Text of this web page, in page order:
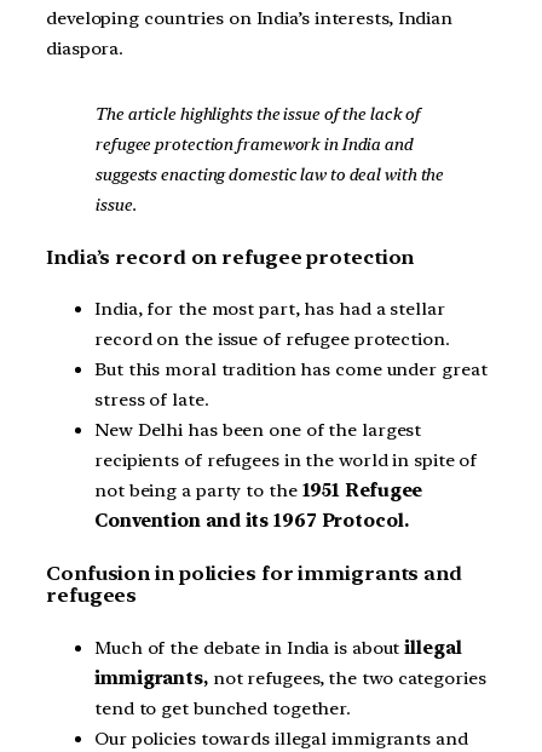
developing countries on India’s interests, Indian
diaspora.
The article highlights the issue of the lack of
refugee protection framework in India and
suggests enacting domestic law to deal with the
issue.
India’s record on refugee protection
India, for the most part, has had a stellar
record on the issue of refugee protection.
But this moral tradition has come under great
stress of late.
New Delhi has been one of the largest
recipients of refugees in the world in spite of
not being a party to the 1951 Refugee
Convention and its 1967 Protocol.
Confusion in policies for immigrants and
refugees
Much of the debate in India is aboutillegal
immigrants,not refugees, the two categories
tend to get bunched together.
Our policies towards illegal immigrants and